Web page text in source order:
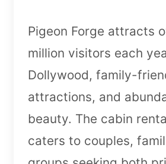
Pigeon Forge attracts
million visitors each
Dollywood, family-
attractions, and
beauty. The cabin
caters to couples,